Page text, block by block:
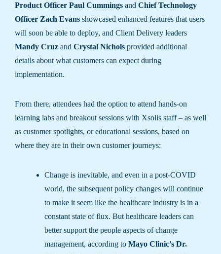
Product Officer Paul Cummings and Chief Technology
Officer Zach Evans showcased enhanced features that users
will soon be able to deploy, and Client Delivery leaders
Mandy Cruz and Crystal Nichols provided additional
details about what customers can expect during
implementation.
From there, attendees had the option to attend hands-on
learning labs and breakout sessions with Xsolis staff – as well
as customer spotlights, or educational sessions, based on
where they are in their own customer journeys:
Change is inevitable, and even in a post-COVID
world, the subsequent policy changes will continue
to make it seem like the healthcare industry is in a
constant state of flux. But healthcare leaders can
better support the people aspects of change
management, according to Mayo Clinic’s Dr.